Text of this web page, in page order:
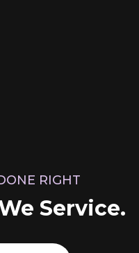
RIGHT
Service.